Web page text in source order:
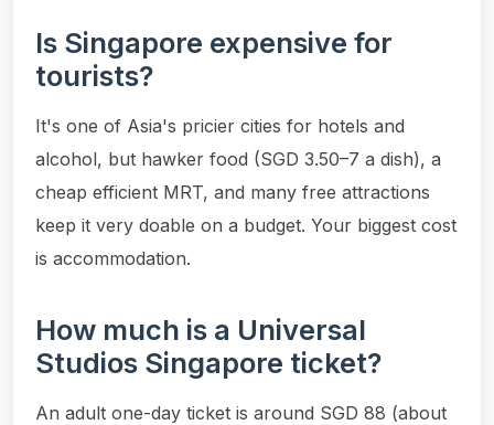
Is Singapore expensive for
tourists?
It's one of Asia's pricier cities for hotels and
alcohol, but hawker food (SGD 3.50–7 a dish), a
cheap efficient MRT, and many free attractions
keep it very doable on a budget. Your biggest cost
is accommodation.
How much is a Universal
Studios Singapore ticket?
An adult one-day ticket is around SGD 88 (about